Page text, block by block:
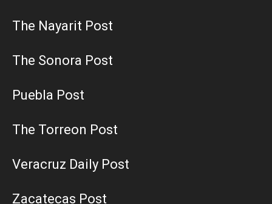
The Nayarit Post
The Sonora Post
Puebla Post
The Torreon Post
Veracruz Daily Post
Zacatecas Post